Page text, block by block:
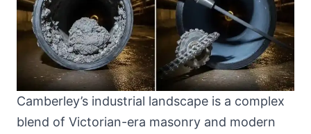
Camberley’s industrial landscape is a complex
blend of Victorian-era masonry and modern